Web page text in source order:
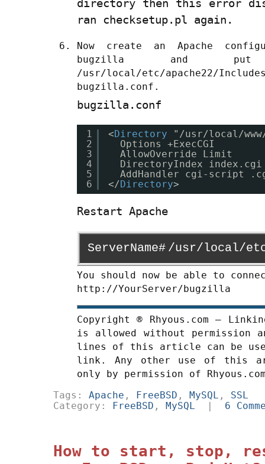
directory then this error
ran checksetup.pl again.
Now create an Apache
bugzilla and
/usr/local/etc/apache22/
bugzilla.conf.
bugzilla.conf
1
2
3
4
5
6
<Directory
"/usr/local/
Options +ExecCGI
AllowOverride Limit
DirectoryIndex index.cgi
AddHandler cgi-script
</Directory>
Restart Apache
ServerName# /usr/local/
You should now be able to
http://YourServer/bugzilla
Copyright ® Rhyous.com –
is allowed without permission
lines of this article can be
link. Any other use of this
only by permission of
Tags: Apache , FreeBSD , MySQL , SSL
Category:
FreeBSD , MySQL 6
How to start, stop,